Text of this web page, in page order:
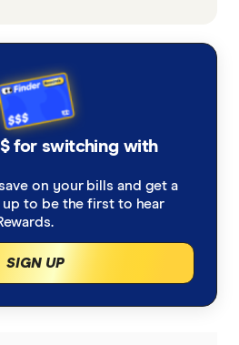
for switching with
on your bills and get a
to be the first to hear
SIGN UP